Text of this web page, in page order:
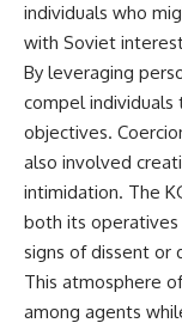
individuals who
with Soviet
By leveraging
compel
objectives.
also involved
intimidation. The
both its operatives
signs of dissent or
This atmosphere
among agents